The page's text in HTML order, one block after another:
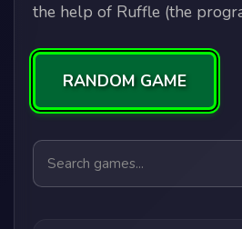
the help of Ruffle (the
RANDOM GAME
Search games